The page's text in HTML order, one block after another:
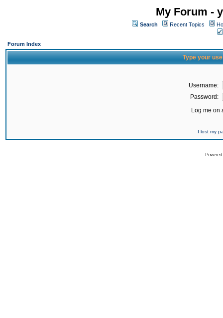
My Forum -
Search Recent Topics
Forum Index
Type your
Username:
Password:
Log me on
I lost my